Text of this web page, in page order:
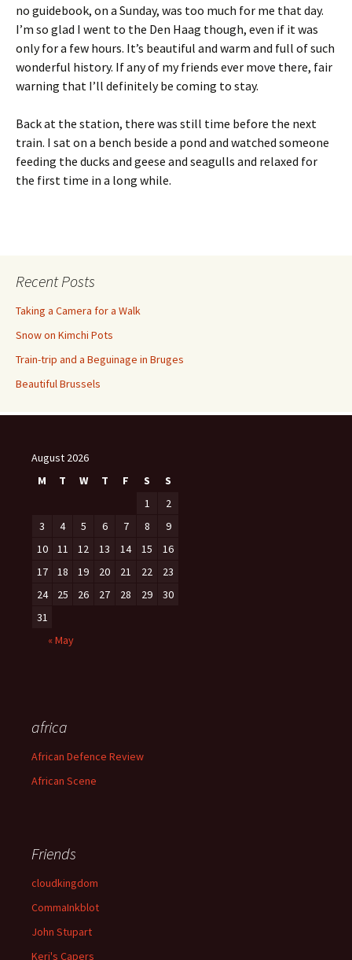
no guidebook, on a Sunday, was too much for me that day.
I’m so glad I went to the Den Haag though, even if it was
only for a few hours. It’s beautiful and warm and full of such
wonderful history. If any of my friends ever move there, fair
warning that I’ll definitely be coming to stay.
Back at the station, there was still time before the next
train. I sat on a bench beside a pond and watched someone
feeding the ducks and geese and seagulls and relaxed for
the first time in a long while.
Recent Posts
Taking a Camera for a Walk
Snow on Kimchi Pots
Train-trip and a Beguinage in Bruges
Beautiful Brussels
August 2026
M
T W T F S
S
1
2
3
4 5 6 7 8
9
10
11 12 13 14 15
16
17
18 19 20 21 22
23
24
25 26 27 28 29
30
31
« May
africa
African Defence Review
African Scene
Friends
cloudkingdom
CommaInkblot
John Stupart
Keri's Capers